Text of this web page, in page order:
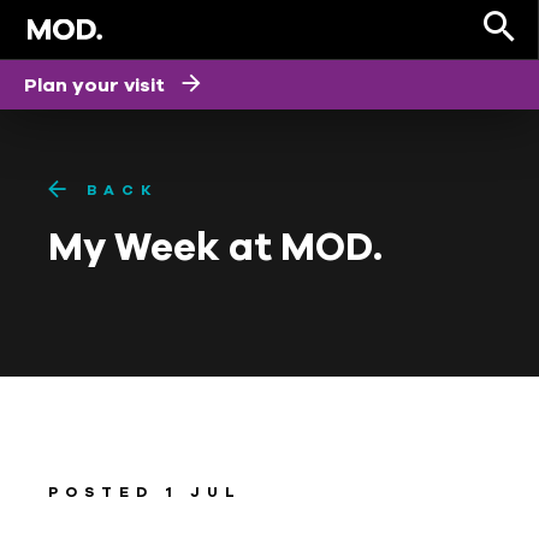
BACK
My Week at MOD.
POSTED 1 JUL
Plan your visit